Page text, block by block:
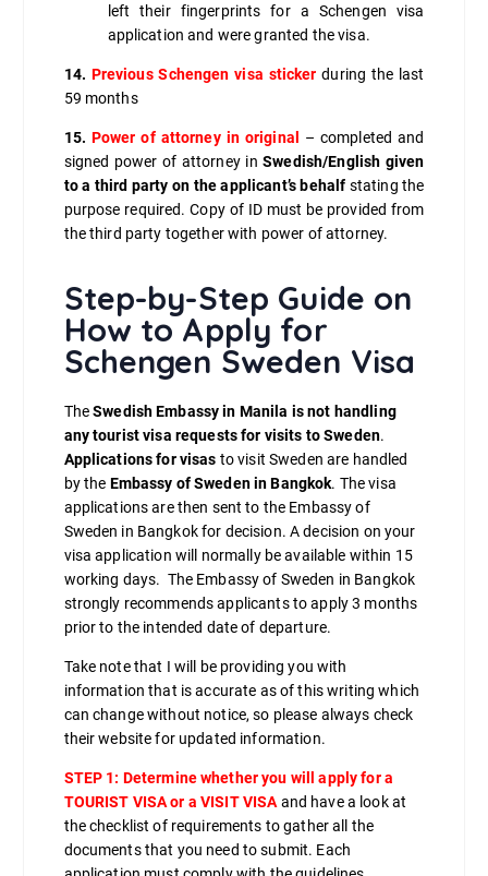
left their fingerprints for a Schengen visa
application and were granted the visa.
14. Previous Schengen visa sticker during the last
59 months
15. Power of attorney in original
– completed and
signed power of attorney inSwedish/English given
to a third party on the applicant’s behalf stating the
purpose required. Copy of ID must be provided from
the third party together with power of attorney.
Step-by-Step Guide on
How to Apply for
Schengen Sweden Visa
TheSwedish Embassy in Manila is not handling
any tourist visa requests for visits to Sweden.
Applications for visas to visit Sweden are handled
by the Embassy of Sweden in Bangkok. The visa
applications are then sent to the Embassy of
Sweden in Bangkok for decision. A decision on your
visa application will normally be available within 15
working days. The Embassy of Sweden in Bangkok
strongly recommends applicants to apply 3 months
prior to the intended date of departure.
Take note that I will be providing you with
information that is accurate as of this writing which
can change without notice, so please always check
their website for updated information.
STEP 1: Determine whether you will apply for a
TOURIST VISA or a VISIT VISA and have a look at
the checklist of requirements to gather all the
documents that you need to submit. Each